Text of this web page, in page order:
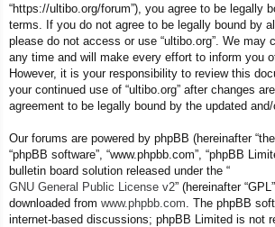
“https://ultibo.org/forum”), you agree to be legally
terms. If you do not agree to be legally bound by
please do not access or use “ultibo.org”. We may
any time and will make every effort to inform you
However, it is your responsibility to review this
your continued use of “ultibo.org” after changes
agreement to be legally bound by the updated and/
Our forums are powered by phpBB (hereinafter
“phpBB software”, “www.phpbb.com”, “phpBB
bulletin board solution released under the “
GNU General Public License v2” (hereinafter
downloaded from www.phpbb.com . The phpBB
internet-based discussions; phpBB Limited is not